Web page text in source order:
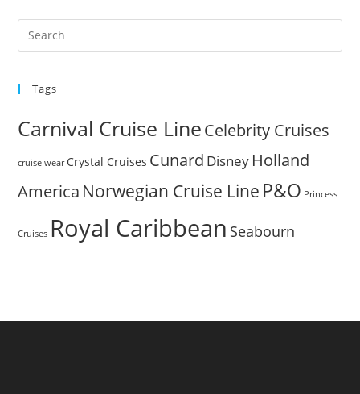
Tags
Carnival Cruise LineCelebrity Cruises
cruise wear Crystal Cruises Cunard Disney Holland
America Norwegian Cruise Line P&O Princess
Cruises Royal Caribbean Seabourn